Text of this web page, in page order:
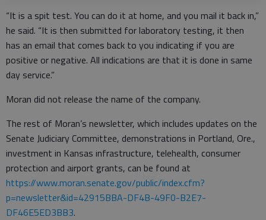
“It is a spit test. You can do it at home, and you mail it back in,”
he said. “It is then submitted for laboratory testing, it then
has an email that comes back to you indicating if you are
positive or negative. All indications are that it is done in same
day service.”
Moran did not release the name of the company.
The rest of Moran’s newsletter, which includes updates on the
Senate Judiciary Committee, demonstrations in Portland, Ore.,
investment in Kansas infrastructure, telehealth, consumer
protection and airport grants, can be found at
https://www.moran.senate.gov/public/index.cfm?
p=newsletter&id=42915BBA-DF4B-49F0-B2E7-
DF46E5ED3BB3.